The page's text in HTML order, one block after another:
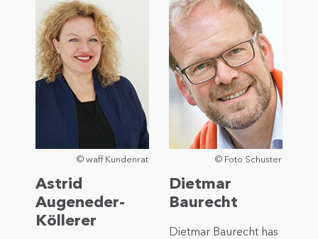
© waff Kundenrat
Astrid
Augeneder-
Köllerer
© Foto Schuster
Dietmar
Baurecht
Dietmar Baurecht has